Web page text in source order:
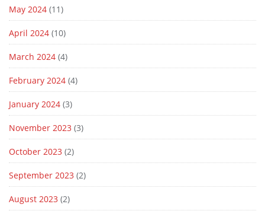
May 2024 (11)
April 2024 (10)
March 2024 (4)
February 2024 (4)
January 2024 (3)
November 2023 (3)
October 2023 (2)
September 2023 (2)
August 2023 (2)